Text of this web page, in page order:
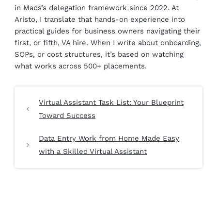
in Mads’s delegation framework since 2022. At
Aristo, I translate that hands-on experience into
practical guides for business owners navigating their
first, or fifth, VA hire. When I write about onboarding,
SOPs, or cost structures, it’s based on watching
what works across 500+ placements.
Virtual Assistant Task List: Your Blueprint
Toward Success
Data Entry Work from Home Made Easy
with a Skilled Virtual Assistant